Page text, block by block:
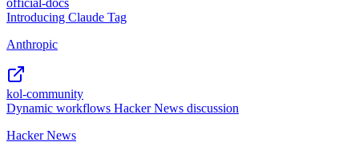
Introducing Claude Tag
Anthropic
kol-community
Dynamic workflows Hacker News discussion
Hacker News